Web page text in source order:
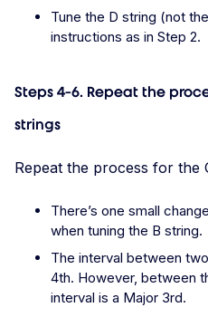
Tune the D string (not
instructions as in Step 2.
Steps 4-6. Repeat the
strings
Repeat the process for the
There’s one small
when tuning the B string.
The interval between
4th. However, between
interval is a Major 3rd.